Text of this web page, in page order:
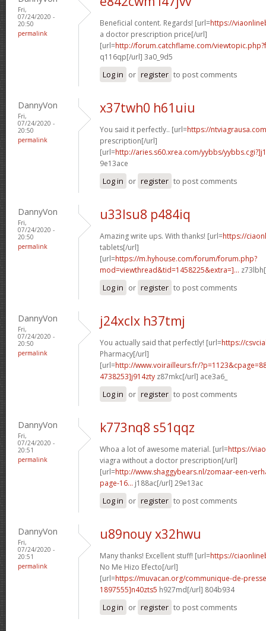
Fri,
07/24/2020 -
20:50
permalink
Beneficial content. Regards! [url=https://
a doctor prescription price[/url]
[url=http://forum.catchflame.com/
q116qp[/url] 3a0_9d5
Log in or register to post comments
DannyVon
Fri,
07/24/2020 -
20:50
permalink
x37twh0 h61uiu
You said it perfectly.. [url=https://
prescription[/url]
[url=http://aries.s60.xrea.com/yybbs/
9e13ace
Log in or register to post comments
DannyVon
Fri,
07/24/2020 -
20:50
permalink
u33lsu8 p484iq
Amazing write ups. With thanks! [url=https://
tablets[/url]
[url=https://m.hyhouse.com/forum/forum.php?
mod=viewthread&tid=1458225&extra=]...
Log in or register to post comments
DannyVon
Fri,
07/24/2020 -
20:50
permalink
j24xclx h37tmj
You actually said that perfectly! [url=https://
Pharmacy[/url]
[url=http://www.voirailleurs.fr/
4738253]j914zty z87mkc[/url] ace3a6_
Log in or register to post comments
DannyVon
Fri,
07/24/2020 -
20:51
permalink
k773nq8 s51qqz
Whoa a lot of awesome material. [url=https://
viagra without a doctor prescription[/url]
[url=http://www.shaggybears.nl/zomaar-een-
page-16... j188ac[/url] 29e13ac
Log in or register to post comments
DannyVon
Fri,
07/24/2020 -
20:51
permalink
u89nouy x32hwu
Many thanks! Excellent stuff! [url=https://
No Me Hizo Efecto[/url]
[url=https://muvacan.org/communique-de-
1897555]n40zts5 h927md[/url] 804b934
Log in or register to post comments